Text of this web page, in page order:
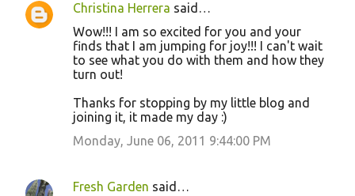
Christina Herrera said…
Wow!!! I am so excited for you and your
finds that I am jumping for joy!!! I can't wait
to see what you do with them and how they
turn out!
Thanks for stopping by my little blog and
joining it, it made my day :)
Monday, June 06, 2011 9:44:00 PM
Fresh Garden said…